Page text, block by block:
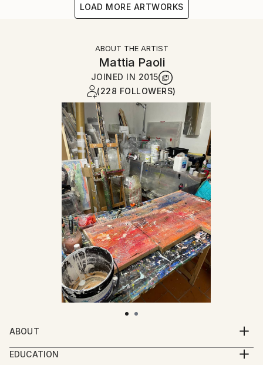
LOAD MORE ARTWORKS
ABOUT THE ARTIST
Mattia Paoli
JOINED IN 2015
(228 FOLLOWERS)
ABOUT
Mattia Paoli (b. 1991) is an Italian artist based in
Florence. His practice moves between painting,
EDUCATION